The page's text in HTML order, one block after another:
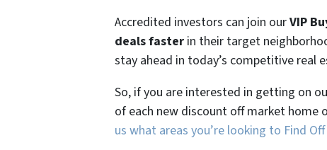
Accredited investors can join ourVIP
deals faster in their target
stay ahead in today’s competitive real
So, if you are interested in getting on
of each new discount off market
us what areas you’re looking to Find